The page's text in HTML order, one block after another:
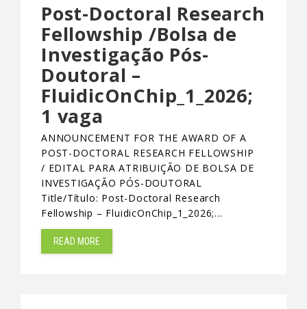
Post-Doctoral Research
Fellowship /Bolsa de
Investigação Pós-
Doutoral –
FluidicOnChip_1_2026;
1 vaga
ANNOUNCEMENT FOR THE AWARD OF A
POST-DOCTORAL RESEARCH FELLOWSHIP
/ EDITAL PARA ATRIBUIÇÃO DE BOLSA DE
INVESTIGAÇÃO PÓS-DOUTORAL
Title/Título: Post-Doctoral Research
Fellowship – FluidicOnChip_1_2026;…
READ MORE